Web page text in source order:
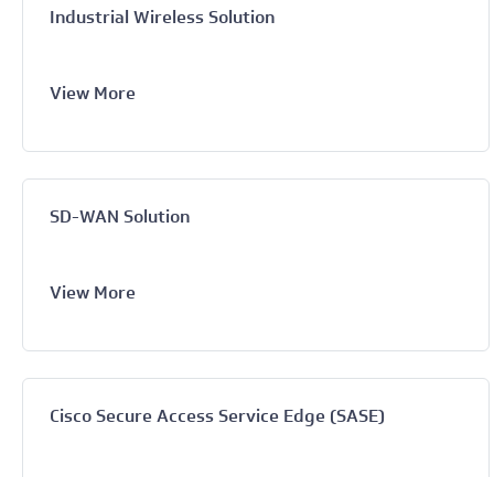
Industrial Wireless Solution
View More
SD-WAN Solution
View More
Cisco Secure Access Service Edge (SASE)